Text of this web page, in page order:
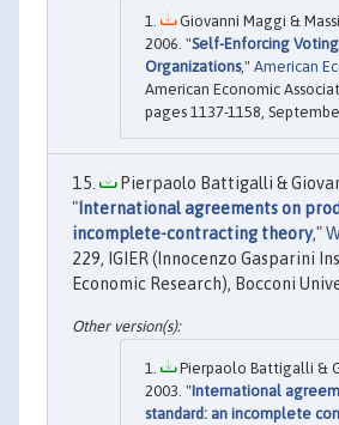
Giovanni Maggi &
2006. "Self-Enforcing
Organizations," American
American Economic
pages 1137-1158,
Pierpaolo Battigalli &
" International agreements on
incomplete-contracting theory,"
229, IGIER (Innocenzo Gasparini
Economic Research), Bocconi
Pierpaolo Battigalli &
2003. "International
standard: an incomplete